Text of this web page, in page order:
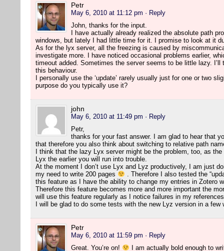
Petr
May 6, 2010 at 11:12 pm · Reply
John, thanks for the input.
I have actually already realized the absolute path
windows, but lately I had little time for it. I promise to look at it
As for the lyx server, all the freezing is caused by
investigate more. I have noticed occasional problems earlier,
timeout added. Sometimes the server seems to be little lazy.
this behaviour.
I personally use the ‘update’ rarely usually just for one or two
purpose do you typically use it?
john
May 6, 2010 at 11:49 pm · Reply
Petr,
thanks for your fast answer. I am glad to hear that
that therefore you also think about switching to relative path
I think that the lazy Lyx server might be the problem, too, as
Lyx the earlier you will run into trouble.
At the moment I don’t use Lyx and Lyz productively, I am just
my need to write 200 pages
. Therefore I also tested the
this feature as I have the ability to change my entries in Zotero
Therefore this feature becomes more and more important the
will use this feature regularly as I notice failures in my
I will be glad to do some tests with the new Lyz version in a
Petr
May 6, 2010 at 11:59 pm · Reply
Great. You’re on!
I am actually bold enough to